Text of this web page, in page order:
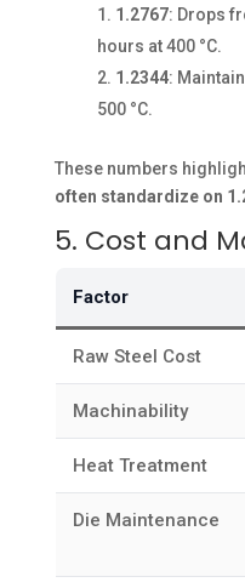
1.2767: Drops
hours at 400 °C.
1.2344:
500 °C.
These numbers
often standardize on
5. Cost and
Factor
Raw Steel Cost
Machinability
Heat Treatment
Die Maintenance